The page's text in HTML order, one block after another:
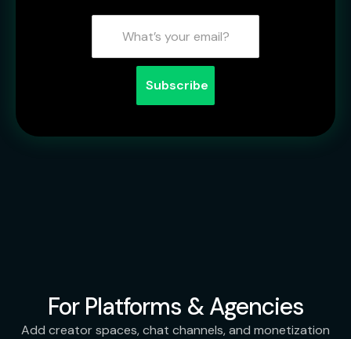
For Platforms & Agencies
Add creator spaces, chat channels, and monetization